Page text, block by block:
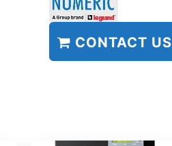
CONTACT US